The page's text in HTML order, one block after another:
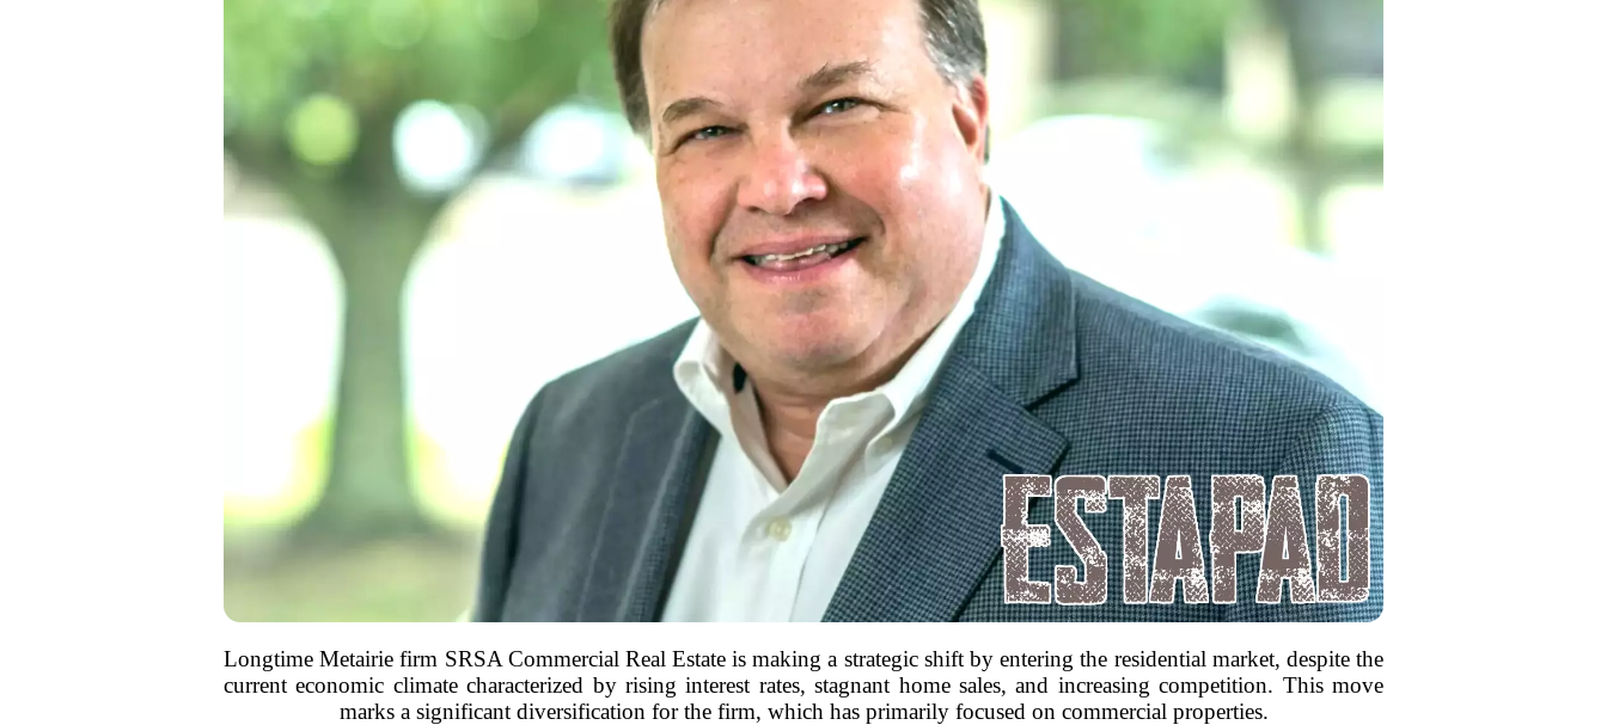
Longtime Metairie firm SRSA Commercial Real Estate is making a strategic shift by entering the residential market, despite the
current economic climate characterized by rising interest rates, stagnant home sales, and increasing competition. This move
marks a significant diversification for the firm, which has primarily focused on commercial properties.